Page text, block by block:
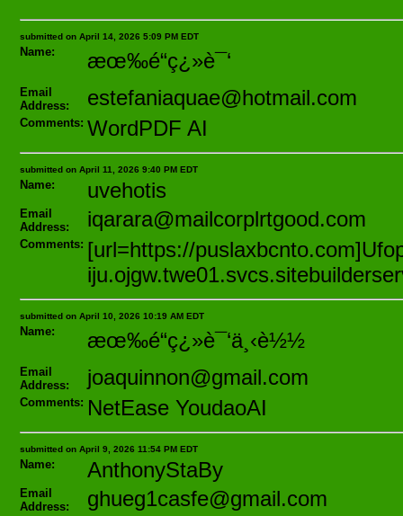
submitted on April 14, 2026 5:09 PM EDT
Name: æœ‰é“ç¿»è¯‘
Email
Address:
estefaniaquae@hotmail.com
Comments: WordPDF AI
submitted on April 11, 2026 9:40 PM EDT
Name: uvehotis
Email
Address:
iqarara@mailcorplrtgood.com
Comments: [url=https://
submitted on April 10, 2026 10:19 AM EDT
Name: æœ‰é“ç¿»è¯‘ä¸‹è½½
Email
Address:
joaquinnon@gmail.com
Comments: NetEase YoudaoAI
submitted on April 9, 2026 11:54 PM EDT
Name: AnthonyStaBy
Email
Address:
ghueg1casfe@gmail.com